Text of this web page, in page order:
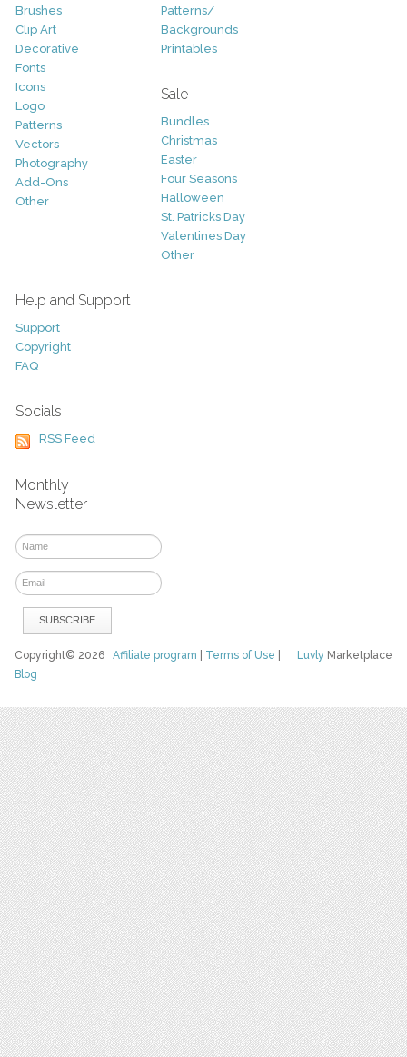
Brushes
Clip Art
Decorative
Fonts
Icons
Logo
Patterns
Vectors
Photography
Add-Ons
Other
Patterns/
Backgrounds
Printables
Sale
Bundles
Christmas
Easter
Four Seasons
Halloween
St. Patricks Day
Valentines Day
Other
Help and Support
Support
Copyright
FAQ
Socials
RSS Feed
Monthly
Newsletter
Luvly Marketplace
Copyright© 2026Affiliate program Terms of Use
Blog